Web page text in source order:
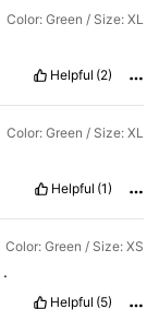
Color: Green / Size: XL
Helpful (2)
Color: Green / Size: XL
Helpful (1)
Color: Green / Size: XS
.
Helpful (5)